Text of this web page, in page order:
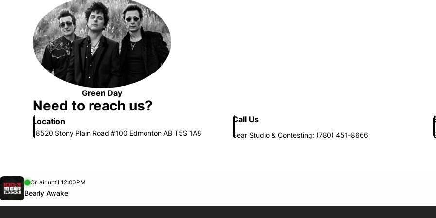
Green DayOpens in new window
Need to reach us?
Location
18520 Stony Plain Road #100 Edmonton AB T5S 1A8
Call Us
Bear Studio & Contesting: (780) 451-8666
footer-block.instagram-link
Facebook page
Twitter feed
footer-block.youtube-link
Opens in new window
On air until 12:00PM
Bearly Awake